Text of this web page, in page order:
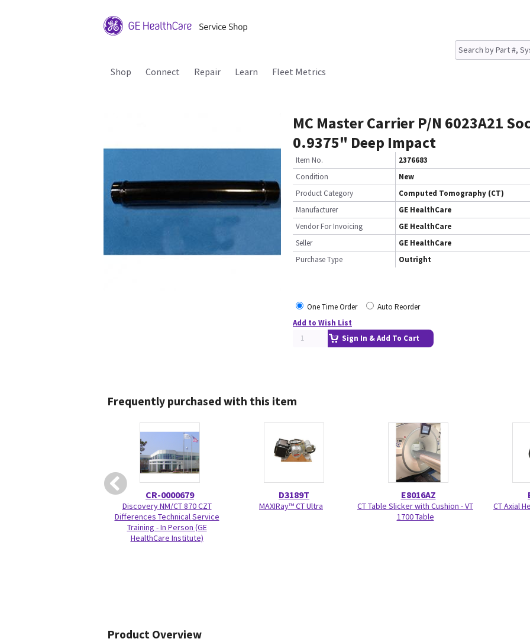
Shop Connect Repair Learn Fleet Metrics
MC Master Carrier P/N 6023A21
0.9375" Deep Impact
Item No.
2376683
Condition
New
Product Category
Computed Tomography (CT)
Manufacturer
GE HealthCare
Vendor For Invoicing
GE HealthCare
Seller
GE HealthCare
Purchase Type
Outright
One Time Order
Auto Reorder
Add to Wish List
Sign In & Add To Cart
Frequently purchased with this item
CR-0000679
Discovery NM/CT 870 CZT
Differences Technical Service
Training - In Person (GE
HealthCare Institute)
D3189T
MAXIRay™ CT Ultra
E8016AZ
CT Table Slicker with Cushion - VT
1700 Table
CT Axial
Product Overview